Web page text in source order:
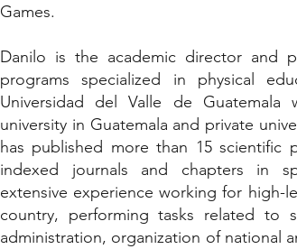
Games.
Danilo is the academic director and
programs specialized in physical
Universidad del Valle de
university in Guatemala and private
has published more than 15 scientific
indexed journals and chapters in
extensive experience working for high-
country, performing tasks related to
administration, organization of national